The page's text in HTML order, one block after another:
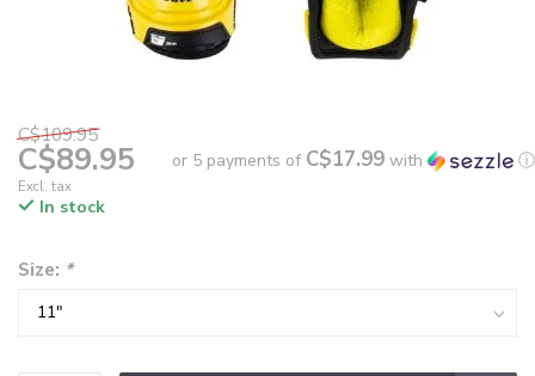
C$109.95
C$89.95
Excl. tax
or 5 payments of C$17.99 with ⓘ
In stock
Size: *